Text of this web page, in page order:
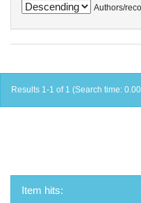
Authors/
Results 1-1 of 1 (Search time:
Item hits: